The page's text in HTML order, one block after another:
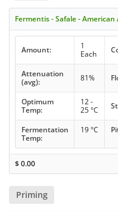
Fermentis - Safale - American
Amount:
1
Each
Attenuation
(avg):
81%
Optimum
Temp:
12 -
25 °C
Fermentation
Temp:
19 °C
$0.00
Priming